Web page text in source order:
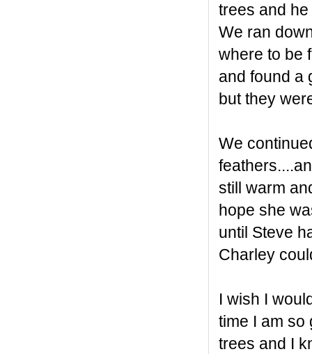
trees and
We ran
where to be
and found a
but they
We
still warm
hope she
until Steve
Charley
I wish I
time I am so
trees and I